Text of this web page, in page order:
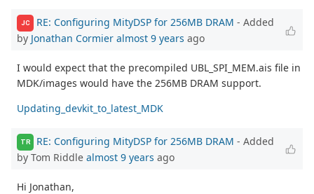
JC RE: Configuring MityDSP for 256MB DRAM - Added
by Jonathan Cormier almost 9 years ago
I would expect that the precompiled UBL_SPI_MEM.ais file in
MDK/images would have the 256MB DRAM support.
Updating_devkit_to_latest_MDK
TR RE: Configuring MityDSP for 256MB DRAM - Added
by Tom Riddle almost 9 years ago
Hi Jonathan,